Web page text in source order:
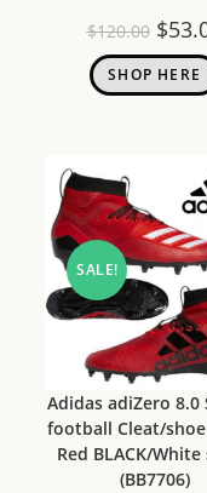
$120.00 $
SHOP HERE
SALE!
Adidas adiZero 8.0
football Cleat/
Red BLACK/White
(BB7706)